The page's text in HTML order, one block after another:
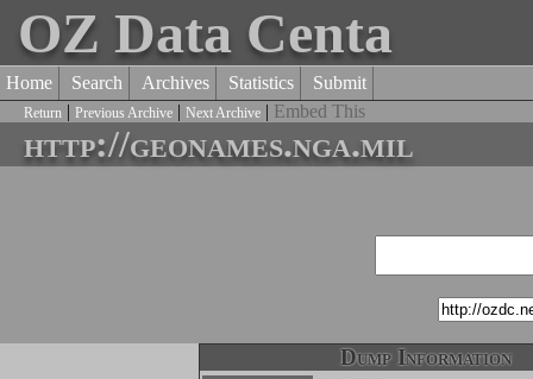
OZ Data Centa
Home Search Archives Statistics Submit
Return | Previous Archive | Next Archive | Embed This
http://geonames.nga.mil
Dump Information